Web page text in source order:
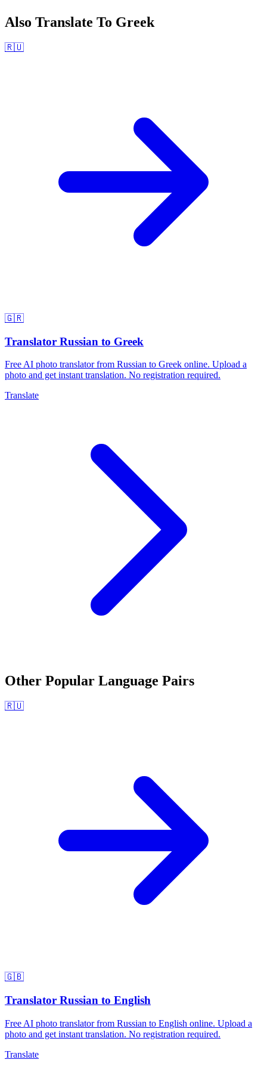
Also Translate To Greek
🇷🇺
🇬🇷
Translator Russian to Greek
Free AI photo translator from Russian to Greek online. Upload a
photo and get instant translation. No registration required.
Translate
Other Popular Language Pairs
🇷🇺
🇬🇧
Translator Russian to English
Free AI photo translator from Russian to English online. Upload a
photo and get instant translation. No registration required.
Translate